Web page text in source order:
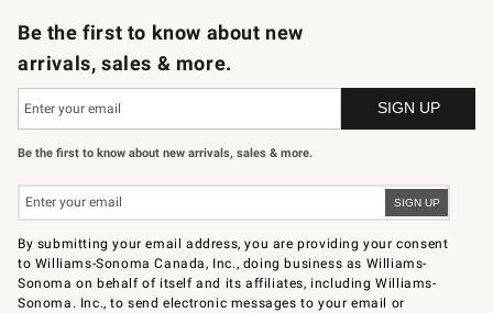
Be the first to know about new
arrivals, sales & more.
Be the first to know about new arrivals, sales & more.
By submitting your email address, you are providing your consent
to Williams-Sonoma Canada, Inc., doing business as Williams-
Sonoma on behalf of itself and its affiliates, including Williams-
Sonoma. Inc., to send electronic messages to your email or